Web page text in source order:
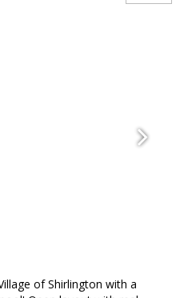
of Shirlington with a